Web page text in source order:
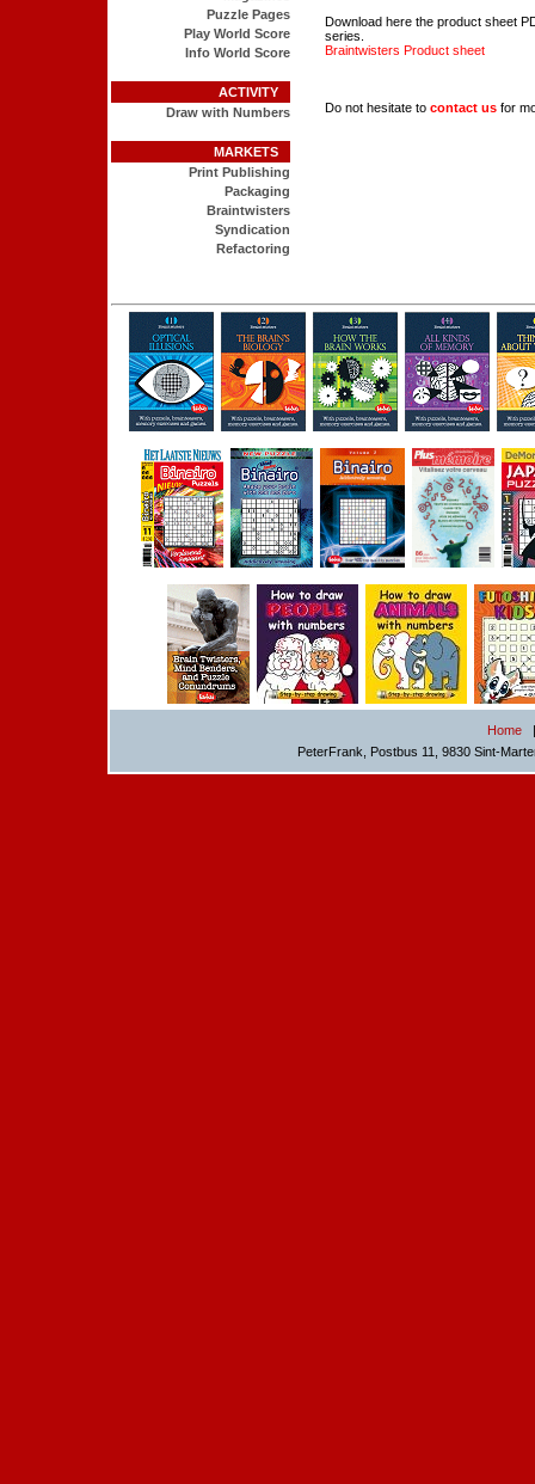
Puzzle Pages
Play World Score
Info World Score
ACTIVITY
Draw with Numbers
MARKETS
Print Publishing
Packaging
Braintwisters
Syndication
Refactoring
Download here the product sheet
series.
Braintwisters Product sheet
Do not hesitate to contact us for
Home
PeterFrank, Postbus 11, 9830 Sint-